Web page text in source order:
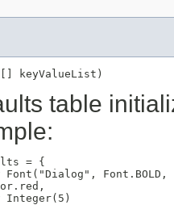
[] keyValueList)
table
= {
Font("Dialog", Font.BOLD,
Integer(5)